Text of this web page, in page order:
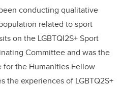
conducting qualitative
related to sport
on the LGBTQI2S+ Sport
Committee and was the
the Humanities Fellow
the experiences of LGBTQ2S+